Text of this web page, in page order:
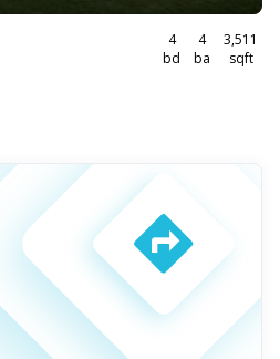
4
bd
4
ba
3,511
sqft